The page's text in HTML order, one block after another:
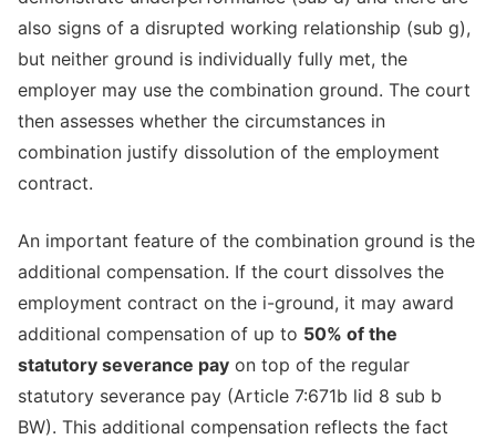
also signs of a disrupted working relationship (sub g),
but neither ground is individually fully met, the
employer may use the combination ground. The court
then assesses whether the circumstances in
combination justify dissolution of the employment
contract.
An important feature of the combination ground is the
additional compensation. If the court dissolves the
employment contract on the i-ground, it may award
additional compensation of up to 50% of the
statutory severance pay on top of the regular
statutory severance pay (Article 7:671b lid 8 sub b
BW). This additional compensation reflects the fact